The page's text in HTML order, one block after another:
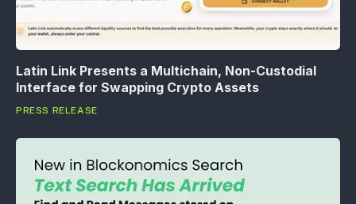
Latin Link Presents a Multichain, Non-Custodial
Interface for Swapping Crypto Assets
PRESS RELEASE